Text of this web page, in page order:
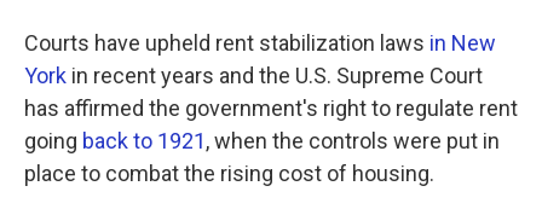
Courts have upheld rent stabilization laws in New
York in recent years and the U.S. Supreme Court
has affirmed the government's right to regulate rent
going back to 1921, when the controls were put in
place to combat the rising cost of housing.